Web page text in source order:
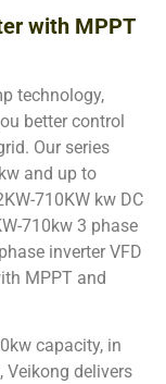
with MPPT
technology,
better control
Our series
and up to
710KW kw DC
710kw 3 phase
inverter VFD
MPPT and
capacity, in
Veikong delivers